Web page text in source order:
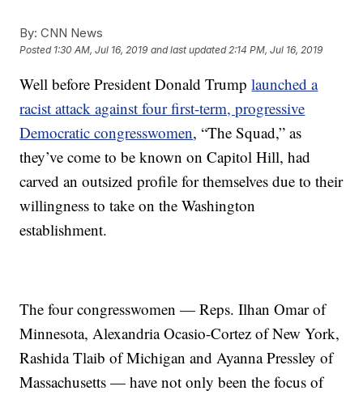
By: CNN News
Posted 1:30 AM, Jul 16, 2019 and last updated 2:14 PM, Jul 16, 2019
Well before President Donald Trumplaunched a
racist attack against four first-term, progressive
Democratic congresswomen, “The Squad,” as
they’ve come to be known on Capitol Hill, had
carved an outsized profile for themselves due to their
willingness to take on the Washington
establishment.
The four congresswomen — Reps. Ilhan Omar of
Minnesota, Alexandria Ocasio-Cortez of New York,
Rashida Tlaib of Michigan and Ayanna Pressley of
Massachusetts — have not only been the focus of